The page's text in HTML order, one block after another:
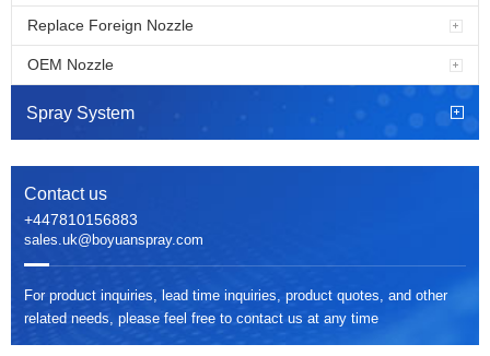
Replace Foreign Nozzle
OEM Nozzle
Spray System
Contact us
+447810156883
sales.uk@boyuanspray.com
For product inquiries, lead time inquiries, product quotes, and other
related needs, please feel free to contact us at any time